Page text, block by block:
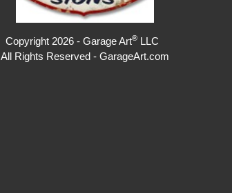
Copyright 2026 - Garage Art®LLC
All Rights Reserved - GarageArt.com